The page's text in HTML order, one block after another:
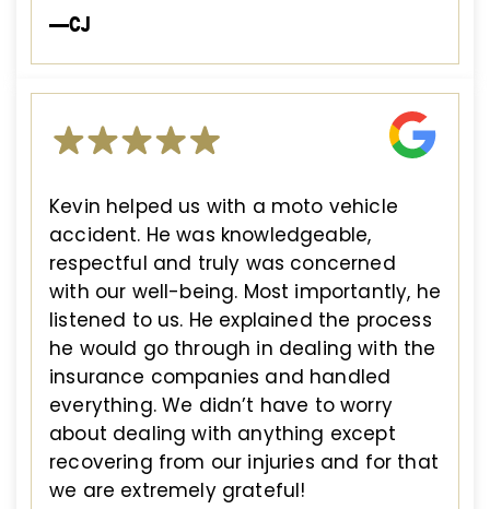
—CJ
Kevin helped us with a moto vehicle
accident. He was knowledgeable,
respectful and truly was concerned
with our well-being. Most importantly, he
listened to us. He explained the process
he would go through in dealing with the
insurance companies and handled
everything. We didn’t have to worry
about dealing with anything except
recovering from our injuries and for that
we are extremely grateful!